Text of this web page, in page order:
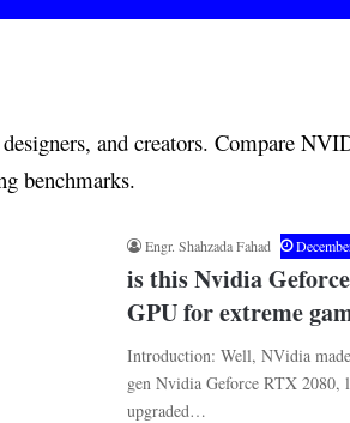
and creators. Compare
benchmarks.
Engr. Shahzada Fahad
is this Nvidia
GPU for extreme
Introduction: Well, NVidia
gen Nvidia Geforce RTX 2080,
upgraded…